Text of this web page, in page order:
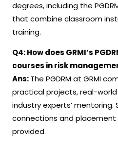
degrees, including the
that combine classroom
training.
Q4:How does GRMI’s
courses in risk
Ans:The PGDRM at GRMI
practical projects, real-
industry experts’
connections and placement
provided.